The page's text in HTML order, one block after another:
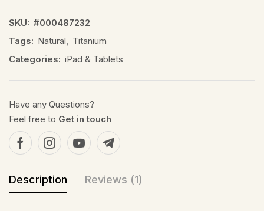
SKU: #000487232
Tags: Natural, Titanium
Categories: iPad & Tablets
Have any Questions?
Feel free to Get in touch
Description Reviews (1)